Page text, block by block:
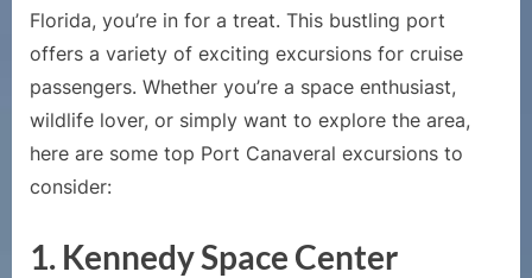
Florida, you’re in for a treat. This bustling port
offers a variety of exciting excursions for cruise
passengers. Whether you’re a space enthusiast,
wildlife lover, or simply want to explore the area,
here are some top Port Canaveral excursions to
consider:
1. Kennedy Space Center